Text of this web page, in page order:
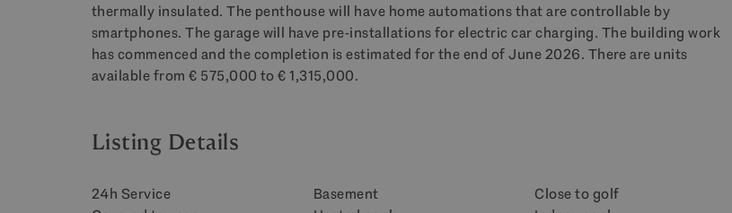
thermally insulated. The penthouse will have home automations that are controllable by
smartphones. The garage will have pre-installations for electric car charging. The building work
has commenced and the completion is estimated for the end of June 2026. There are units
available from € 575,000 to € 1,315,000.
Listing Details
24h Service Basement
Close to golf